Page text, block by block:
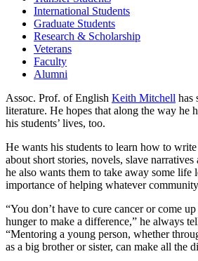
International Students
Graduate Students
Research & Scholarship
Veterans
Faculty
Alumni
Assoc. Prof. of English Keith Mitchell has
literature. He hopes that along the way he
his students’ lives, too.
He wants his students to learn how to
about short stories, novels, slave
he also wants them to take away some life
importance of helping whatever
“You don’t have to cure cancer or come
hunger to make a difference,” he always
“Mentoring a young person, whether
as a big brother or sister, can make all the